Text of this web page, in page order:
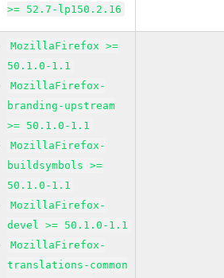
>= 52.7-lp150.2.16
MozillaFirefox >=
50.1.0-1.1
MozillaFirefox-
branding-upstream
>= 50.1.0-1.1
MozillaFirefox-
buildsymbols >=
50.1.0-1.1
MozillaFirefox-
devel >= 50.1.0-1.1
MozillaFirefox-
translations-common